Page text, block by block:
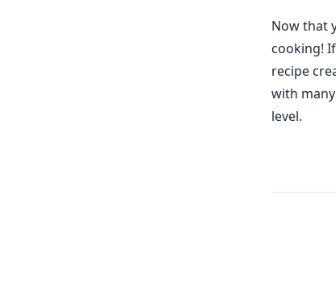
Now that
cooking!
recipe
with
level.